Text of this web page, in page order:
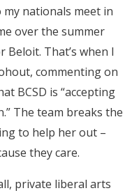
my nationals meet in
over the summer
That’s when I
commenting on
BCSD is “accepting
The team breaks the
to help her out –
they care.
private liberal arts